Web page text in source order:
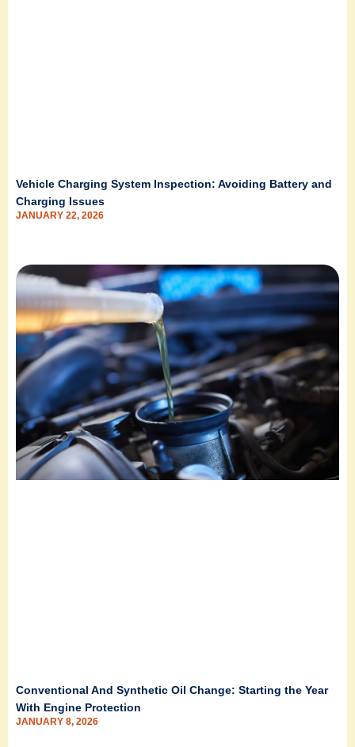
Vehicle Charging System Inspection: Avoiding Battery and
Charging Issues
JANUARY 22, 2026
Conventional And Synthetic Oil Change: Starting the Year
With Engine Protection
JANUARY 8, 2026